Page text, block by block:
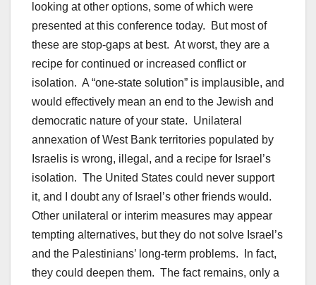
looking at other options, some of which were
presented at this conference today. But most of
these are stop-gaps at best. At worst, they are a
recipe for continued or increased conflict or
isolation. A “one-state solution” is implausible, and
would effectively mean an end to the Jewish and
democratic nature of your state. Unilateral
annexation of West Bank territories populated by
Israelis is wrong, illegal, and a recipe for Israel’s
isolation. The United States could never support
it, and I doubt any of Israel’s other friends would.
Other unilateral or interim measures may appear
tempting alternatives, but they do not solve Israel’s
and the Palestinians’ long-term problems. In fact,
they could deepen them. The fact remains, only a